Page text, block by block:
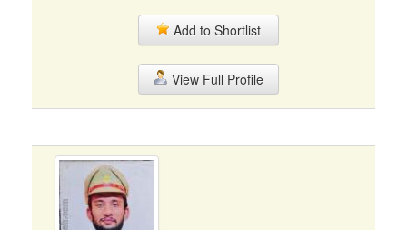
Add to Shortlist
View Full Profile